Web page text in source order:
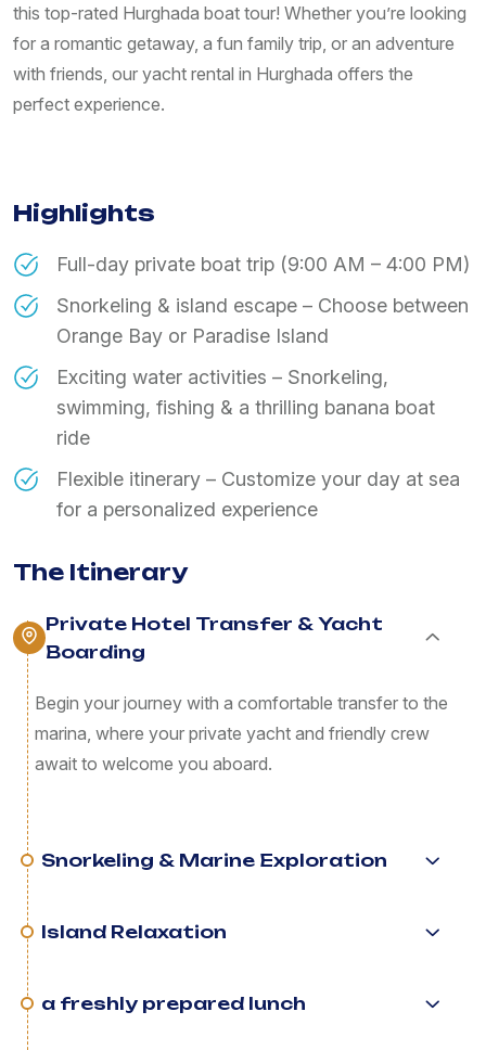
this top-rated Hurghada boat tour! Whether you’re looking
for a romantic getaway, a fun family trip, or an adventure
with friends, our yacht rental in Hurghada offers the
perfect experience.
Highlights
Full-day private boat trip (9:00 AM – 4:00 PM)
Snorkeling & island escape – Choose between
Orange Bay or Paradise Island
Exciting water activities – Snorkeling,
swimming, fishing & a thrilling banana boat
ride
Flexible itinerary – Customize your day at sea
for a personalized experience
The Itinerary
Private Hotel Transfer & Yacht
Boarding
Begin your journey with a comfortable transfer to the
marina, where your private yacht and friendly crew
await to welcome you aboard.
Snorkeling & Marine Exploration
Island Relaxation
a freshly prepared lunch